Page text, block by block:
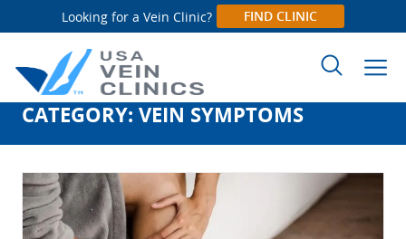
Looking for a Vein Clinic? FIND CLINIC
Search
for:
CATEGORY: VEIN SYMPTOMS